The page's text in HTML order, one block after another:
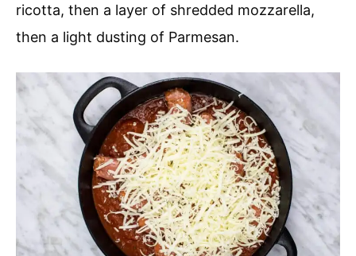
ricotta, then a layer of shredded mozzarella,
then a light dusting of Parmesan.